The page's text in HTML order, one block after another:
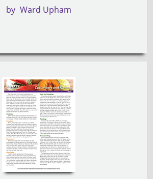
by Ward Upham